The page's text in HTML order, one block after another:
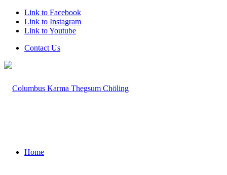
Link to Facebook
Link to Instagram
Link to Youtube
Contact Us
Home